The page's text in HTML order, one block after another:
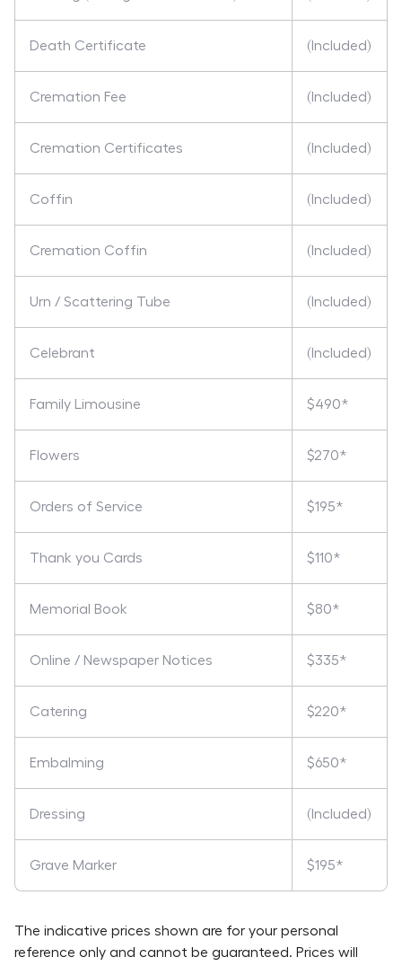
Death Certificate (Included)
Cremation Fee (Included)
Cremation Certificates (Included)
Coffin (Included)
Cremation Coffin (Included)
Urn / Scattering Tube (Included)
Celebrant (Included)
Family Limousine $490*
Flowers $270*
Orders of Service $195*
Thank you Cards $110*
Memorial Book $80*
Online / Newspaper Notices $335*
Catering $220*
Embalming $650*
Dressing (Included)
Grave Marker $195*
The indicative prices shown are for your personal
reference only and cannot be guaranteed. Prices will